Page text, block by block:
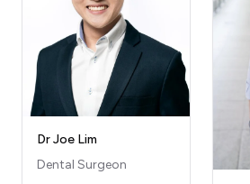
Dr Joe Lim
Dental Surgeon